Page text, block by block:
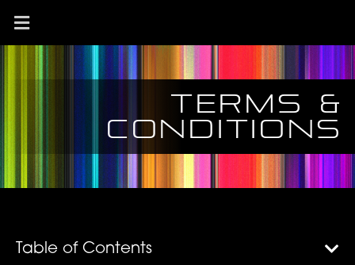
Terms &
conditions
Table of Contents